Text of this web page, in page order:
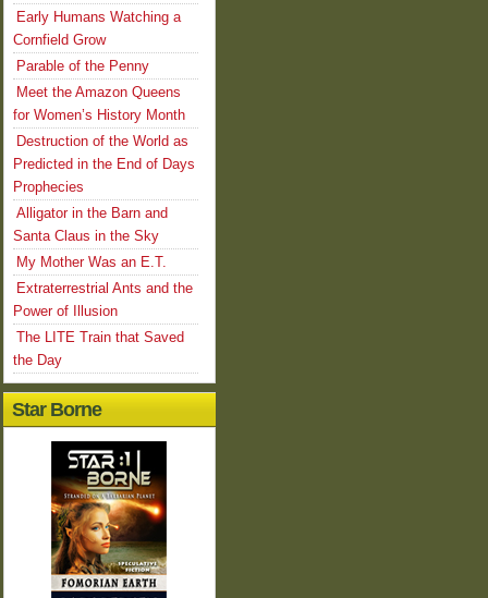
Early Humans Watching a
Cornfield Grow
Parable of the Penny
Meet the Amazon Queens
for Women’s History Month
Destruction of the World as
Predicted in the End of Days
Prophecies
Alligator in the Barn and
Santa Claus in the Sky
My Mother Was an E.T.
Extraterrestrial Ants and the
Power of Illusion
The LITE Train that Saved
the Day
Star Borne